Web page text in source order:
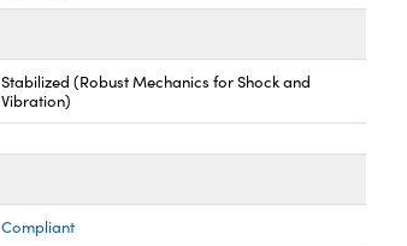
Stabilized (Robust Mechanics for Shock and
Vibration)
Compliant